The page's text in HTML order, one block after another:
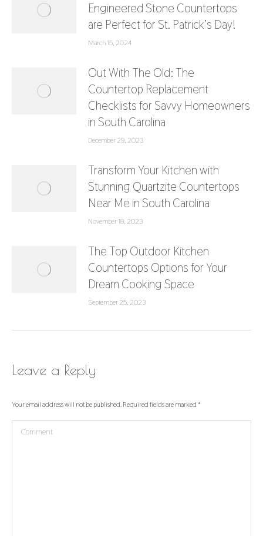
Engineered Stone Countertops
are Perfect for St. Patrick’s Day!
March 15, 2024
Out With The Old: The
Countertop Replacement
Checklists for Savvy Homeowners
in South Carolina
December 29, 2023
Transform Your Kitchen with
Stunning Quartzite Countertops
Near Me in South Carolina
November 18, 2023
The Top Outdoor Kitchen
Countertops Options for Your
Dream Cooking Space
September 25, 2023
Leave a Reply
Your email address will not be published. Required fields are marked *
Comment